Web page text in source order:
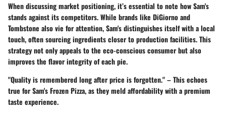
When discussing market positioning, it’s essential to note how Sam's
stands against its competitors. While brands like DiGiorno and
Tombstone also vie for attention, Sam's distinguishes itself with a local
touch, often sourcing ingredients closer to production facilities. This
strategy not only appeals to the eco-conscious consumer but also
improves the flavor integrity of each pie.
"Quality is remembered long after price is forgotten." – This echoes
true for Sam's Frozen Pizza, as they meld affordability with a premium
taste experience.